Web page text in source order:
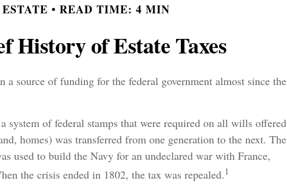
ESTATE READ TIME: 4 MIN
History of Estate Taxes
a source of funding for the federal government almost since the
system of federal stamps that were required on all wills offered
homes) was transferred from one generation to the next. The
used to build the Navy for an undeclared war with France,
the crisis ended in 1802, the tax was repealed. 1